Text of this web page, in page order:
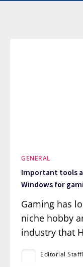
GENERAL
Important tools
Windows for
Gaming has
niche hobby
industry that
Editorial Staff